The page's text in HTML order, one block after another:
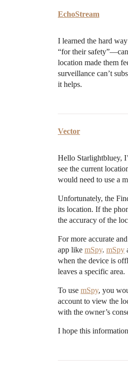
EchoStream
I learned the hard
“for their safety”—can
location made them
surveillance can’t
it helps.
Vector
Hello Starlightbluey,
see the current
would need to use a
Unfortunately, the
its location. If the
the accuracy of the
For more accurate
app like mSpy. mSpy
when the device is
leaves a specific area.
To use mSpy, you
account to view the
with the owner’s
I hope this